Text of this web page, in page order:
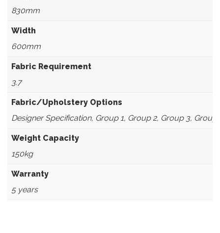
830mm
Width
600mm
Fabric Requirement
3.7
Fabric/Upholstery Options
Designer Specification, Group 1, Group 2, Group 3,
Weight Capacity
150kg
Warranty
5 years